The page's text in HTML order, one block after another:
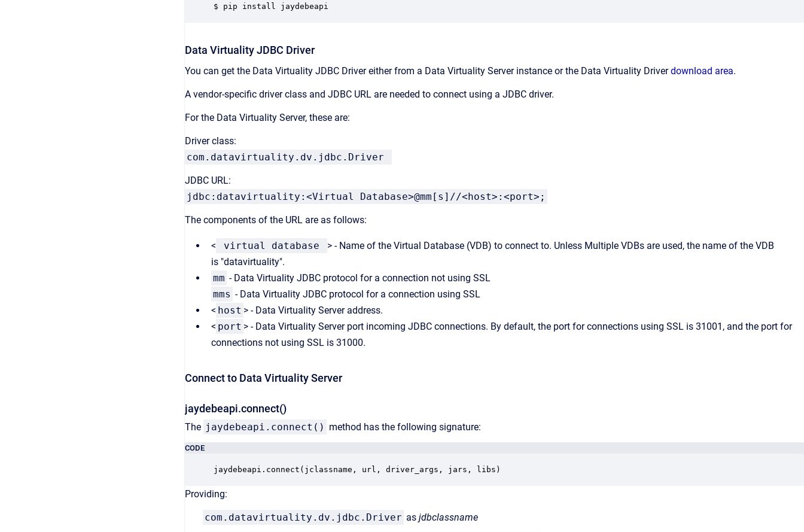
$ pip install jaydebeapi
Data Virtuality JDBC Driver
You can get the Data Virtuality JDBC Driver either from a Data Virtuality Server instance or the Data Virtuality Driverdownload area.
A vendor-specific driver class and JDBC URL are needed to connect using a JDBC driver.
For the Data Virtuality Server, these are:
Driver class:
com.datavirtuality.dv.jdbc.Driver
JDBC URL:
jdbc:datavirtuality:<Virtual Database>@mm[s]//<host>:<port>;
The components of the URL are as follows:
< virtual database > - Name of the Virtual Database (VDB) to connect to. Unless Multiple VDBs are used, the name of the VDB
is "datavirtuality".
mm - Data Virtuality JDBC protocol for a connection not using SSL
mms - Data Virtuality JDBC protocol for a connection using SSL
< host > - Data Virtuality Server address.
< port > - Data Virtuality Server port incoming JDBC connections. By default, the port for connections using SSL is 31001, and the port for
connections not using SSL is 31000.
Connect to Data Virtuality Server
jaydebeapi.connect()
The jaydebeapi.connect() method has the following signature:
CODE
jaydebeapi.connect(jclassname, url, driver_args, jars, libs)
Providing:
com.datavirtuality.dv.jdbc.Driver as jdbclassname